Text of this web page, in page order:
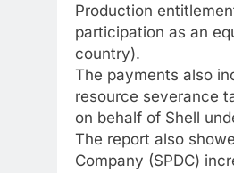
Production
participation as an
country).
The payments also
resource severance
on behalf of Shell
The report also
Company (SPDC)